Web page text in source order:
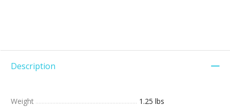
Description
Weight
1.25 lbs